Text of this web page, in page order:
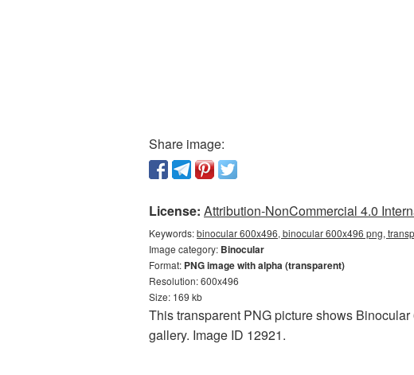
Share image:
License: Attribution-NonCommercial 4.0
Keywords:binocular 600x496, binocular 600x496 png,
Image category: Binocular
Format: PNG image with alpha (transparent)
Resolution: 600x496
Size: 169 kb
This transparent PNG picture shows
gallery. Image ID 12921.